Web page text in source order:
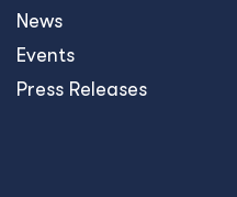
News
Events
Press Releases